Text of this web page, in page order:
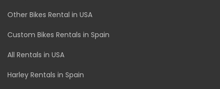
Other Bikes Rental in USA
Custom Bikes Rentals in Spain
All Rentals in USA
Harley Rentals in Spain